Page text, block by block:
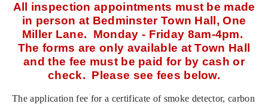
All inspection appointments must be made
in person at Bedminster Town Hall, One
Miller Lane. Monday - Friday 8am-4pm.
The forms are only available at Town Hall
and the fee must be paid for by cash or
check. Please see fees below.
The application fee for a certificate of smoke detector, carbon